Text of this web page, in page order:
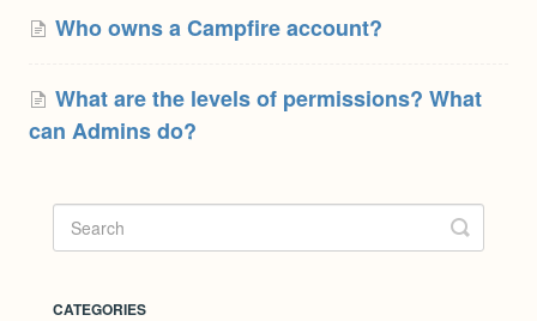
Who owns a Campfire account?
What are the levels of permissions? What
can Admins do?
CATEGORIES